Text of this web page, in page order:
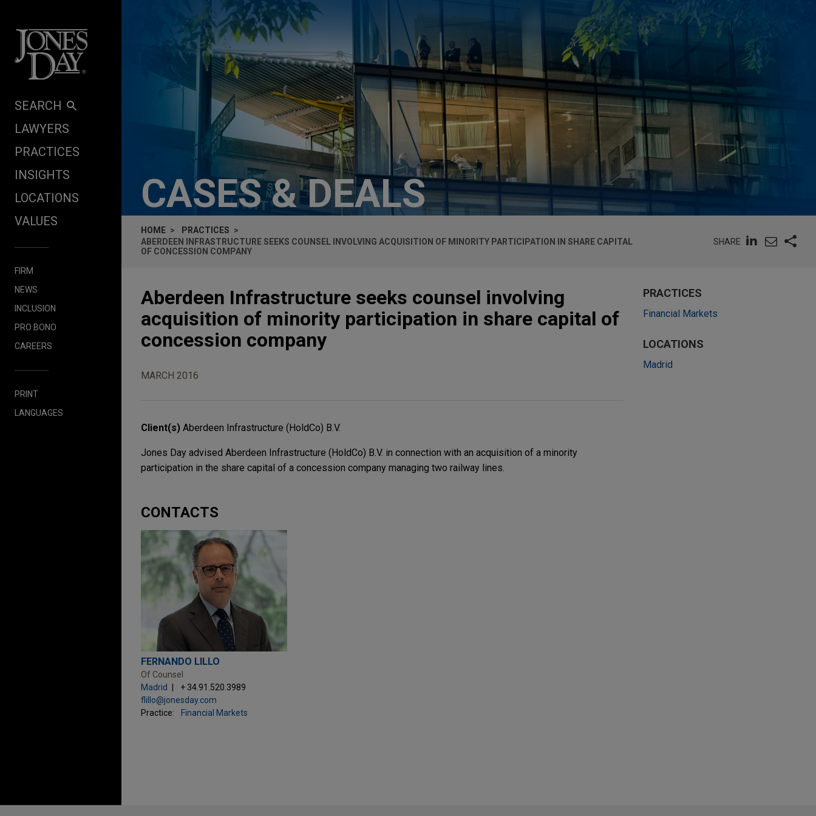
SEARCH
LAWYERS
PRACTICES
INSIGHTS
LOCATIONS
VALUES
FIRM
NEWS
INCLUSION
PRO BONO
CAREERS
PRINT
LANGUAGES
CASES & DEALS
HOME
PRACTICES
ABERDEEN INFRASTRUCTURE SEEKS COUNSEL INVOLVING ACQUISITION OF MINORITY PARTICIPATION IN SHARE CAPITAL
OF CONCESSION COMPANY
SHARE
Aberdeen Infrastructure seeks counsel involving
acquisition of minority participation in share capital of
concession company
MARCH 2016
Client(s) Aberdeen Infrastructure (HoldCo) B.V.
Jones Day advised Aberdeen Infrastructure (HoldCo) B.V. in connection with an acquisition of a minority
participation in the share capital of a concession company managing two railway lines.
CONTACTS
FERNANDO LILLO
Of Counsel
Madrid
+ 34.91.520.3989
flillo@jonesday.com
Practice:
Financial Markets
PRACTICES
Financial Markets
LOCATIONS
Madrid